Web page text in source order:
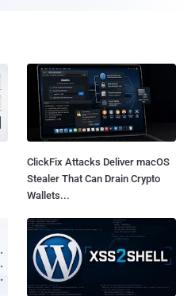
ClickFix Attacks Deliver macOS
Stealer That Can Drain Crypto
Wallets...